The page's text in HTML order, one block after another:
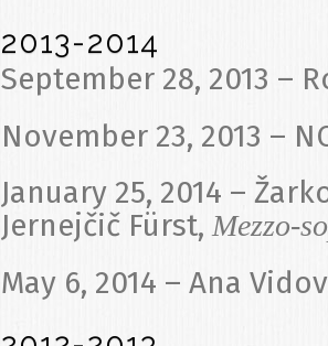
2013-2014
September 28, 2013 –
November 23, 2013 –
January 25, 2014 –
Jernejčič Fürst,Mezzo-
May 6, 2014 – Ana